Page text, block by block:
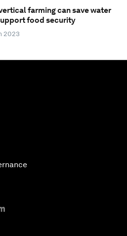
farming can save water
food security
2023